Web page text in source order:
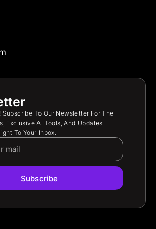
Subscribe To Our Newsletter For The
Exclusive Ai Tools, And Updates
To Your Inbox.
Subscribe